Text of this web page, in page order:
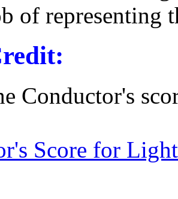
of representing
Conductor's
Score for